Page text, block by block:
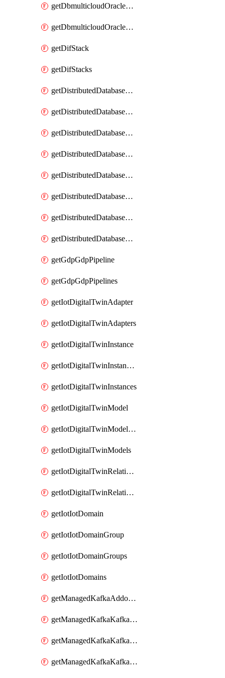
getDbmulticloudOracleDbGcpKeyRings
getDbmulticloudOracleDbGcpKeys
getDifStack
getDifStacks
getDistributedDatabaseDistributedAutonomousDatabase
getDistributedDatabaseDistributedAutonomousDatabaseRaftMetric
getDistributedDatabaseDistributedAutonomousDatabases
getDistributedDatabaseDistributedDatabase
getDistributedDatabaseDistributedDatabasePrivateEndpoint
getDistributedDatabaseDistributedDatabasePrivateEndpoints
getDistributedDatabaseDistributedDatabaseRaftMetric
getDistributedDatabaseDistributedDatabases
getGdpGdpPipeline
getGdpGdpPipelines
getIotDigitalTwinAdapter
getIotDigitalTwinAdapters
getIotDigitalTwinInstance
getIotDigitalTwinInstanceContent
getIotDigitalTwinInstances
getIotDigitalTwinModel
getIotDigitalTwinModelSpec
getIotDigitalTwinModels
getIotDigitalTwinRelationship
getIotDigitalTwinRelationships
getIotIotDomain
getIotIotDomainGroup
getIotIotDomainGroups
getIotIotDomains
getManagedKafkaAddonOptions
getManagedKafkaKafkaCluster
getManagedKafkaKafkaClusterAddon
getManagedKafkaKafkaClusterAddons